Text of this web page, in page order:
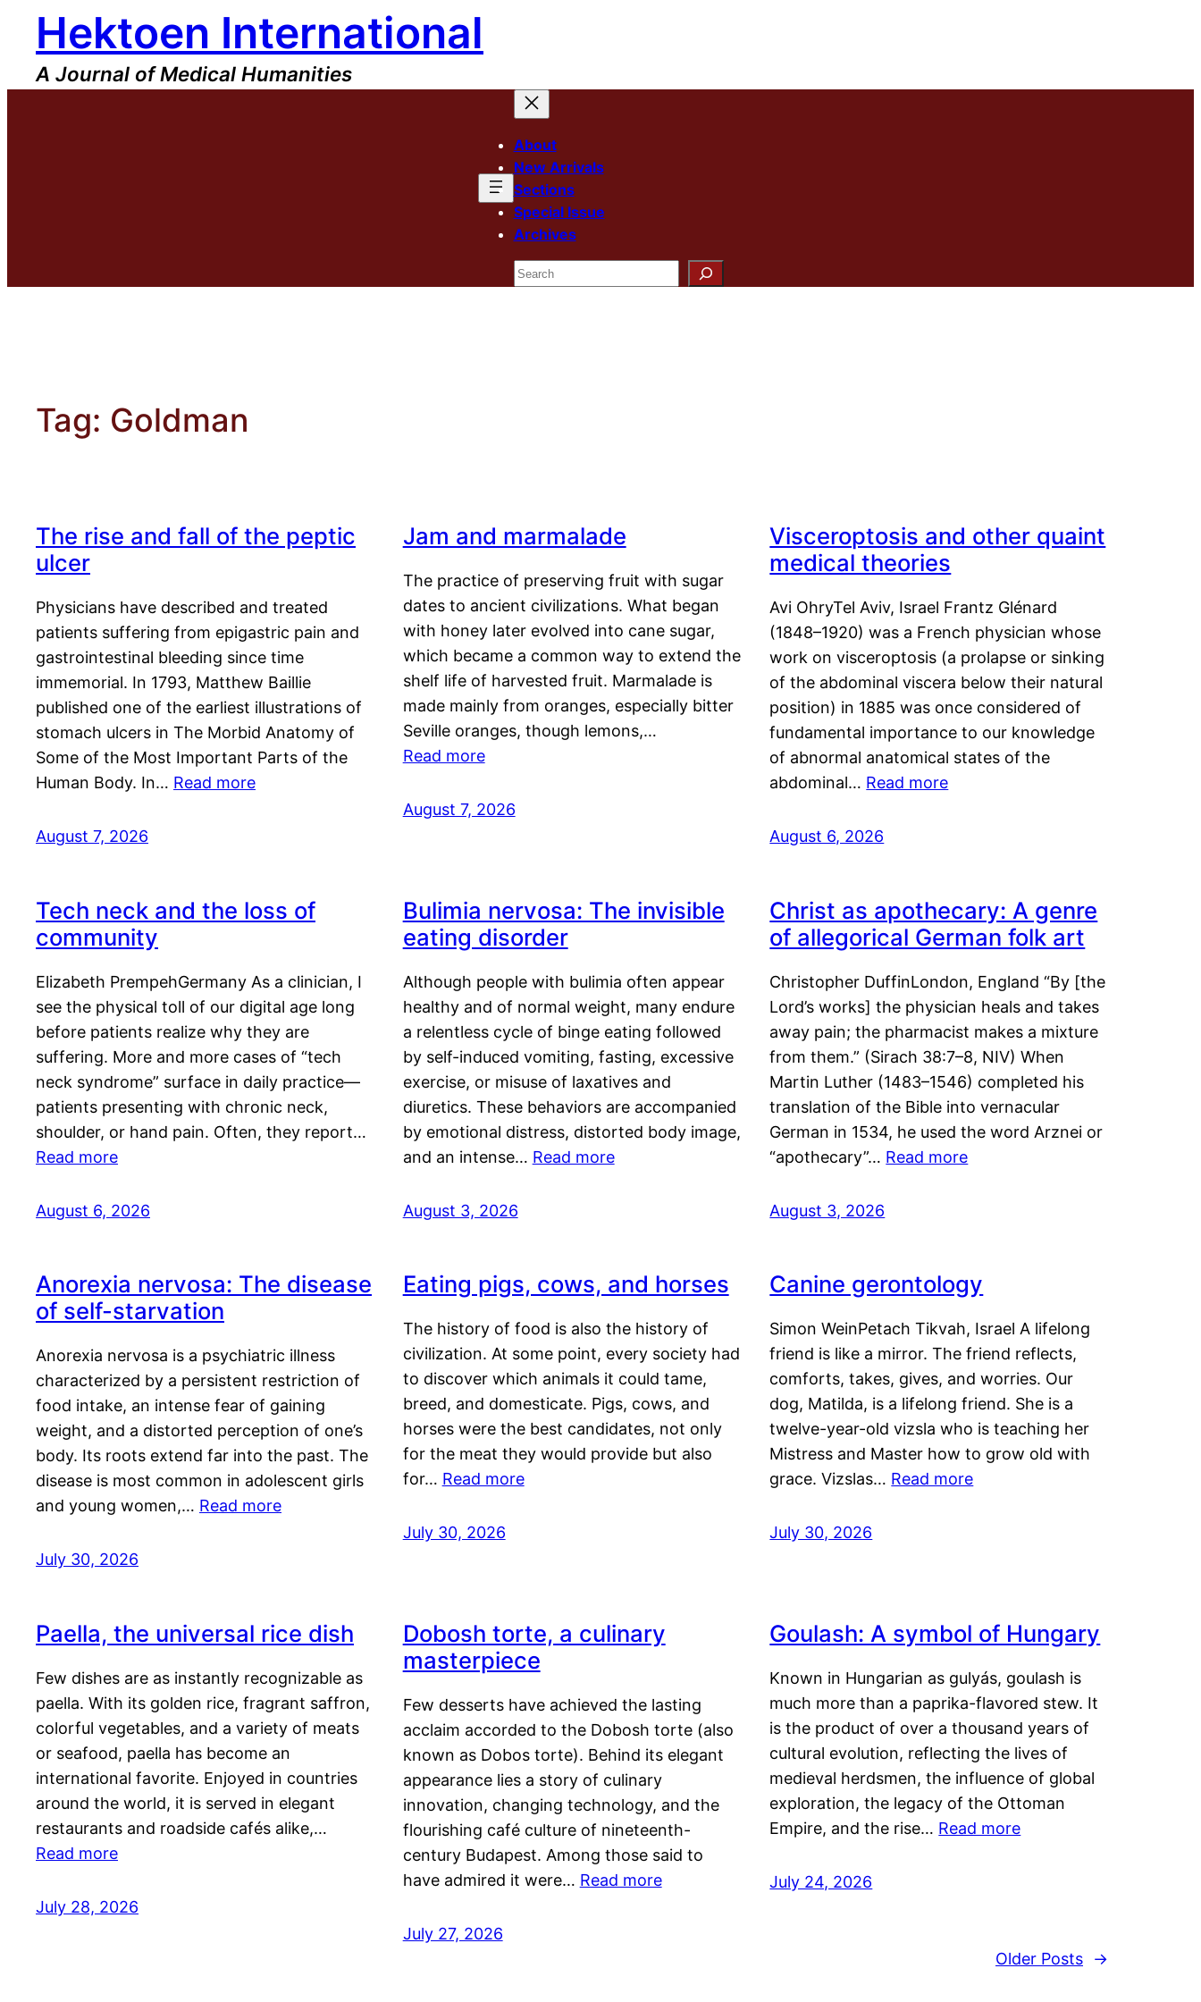
content
Hektoen International
A Journal of Medical Humanities
About
New Arrivals
Sections
Special Issue
Archives
Search
Tag: Goldman
The rise and fall of the peptic
ulcer
Physicians have described and treated
patients suffering from epigastric pain and
gastrointestinal bleeding since time
immemorial. In 1793, Matthew Baillie
published one of the earliest illustrations of
stomach ulcers in The Morbid Anatomy of
Some of the Most Important Parts of the
Human Body. In… Read more
August 7, 2026
Jam and marmalade
The practice of preserving fruit with sugar
dates to ancient civilizations. What began
with honey later evolved into cane sugar,
which became a common way to extend the
shelf life of harvested fruit. Marmalade is
made mainly from oranges, especially bitter
Seville oranges, though lemons,…
Read more
August 7, 2026
Visceroptosis and other quaint
medical theories
Avi OhryTel Aviv, Israel Frantz Glénard
(1848–1920) was a French physician whose
work on visceroptosis (a prolapse or sinking
of the abdominal viscera below their natural
position) in 1885 was once considered of
fundamental importance to our knowledge
of abnormal anatomical states of the
abdominal… Read more
August 6, 2026
Tech neck and the loss of
community
Elizabeth PrempehGermany As a clinician, I
see the physical toll of our digital age long
before patients realize why they are
suffering. More and more cases of “tech
neck syndrome” surface in daily practice—
patients presenting with chronic neck,
shoulder, or hand pain. Often, they report…
Read more
August 6, 2026
Bulimia nervosa: The invisible
eating disorder
Although people with bulimia often appear
healthy and of normal weight, many endure
a relentless cycle of binge eating followed
by self-induced vomiting, fasting, excessive
exercise, or misuse of laxatives and
diuretics. These behaviors are accompanied
by emotional distress, distorted body image,
and an intense… Read more
August 3, 2026
Christ as apothecary: A genre
of allegorical German folk art
Christopher DuffinLondon, England “By [the
Lord’s works] the physician heals and takes
away pain; the pharmacist makes a mixture
from them.” (Sirach 38:7–8, NIV) When
Martin Luther (1483–1546) completed his
translation of the Bible into vernacular
German in 1534, he used the word Arznei or
“apothecary”… Read more
August 3, 2026
Anorexia nervosa: The disease
of self-starvation
Anorexia nervosa is a psychiatric illness
characterized by a persistent restriction of
food intake, an intense fear of gaining
weight, and a distorted perception of one’s
body. Its roots extend far into the past. The
disease is most common in adolescent girls
and young women,… Read more
July 30, 2026
Eating pigs, cows, and horses
The history of food is also the history of
civilization. At some point, every society had
to discover which animals it could tame,
breed, and domesticate. Pigs, cows, and
horses were the best candidates, not only
for the meat they would provide but also
for… Read more
July 30, 2026
Canine gerontology
Simon WeinPetach Tikvah, Israel A lifelong
friend is like a mirror. The friend reflects,
comforts, takes, gives, and worries. Our
dog, Matilda, is a lifelong friend. She is a
twelve-year-old vizsla who is teaching her
Mistress and Master how to grow old with
grace. Vizslas… Read more
July 30, 2026
Paella, the universal rice dish
Few dishes are as instantly recognizable as
paella. With its golden rice, fragrant saffron,
colorful vegetables, and a variety of meats
or seafood, paella has become an
international favorite. Enjoyed in countries
around the world, it is served in elegant
restaurants and roadside cafés alike,…
Read more
July 28, 2026
Dobosh torte, a culinary
masterpiece
Few desserts have achieved the lasting
acclaim accorded to the Dobosh torte (also
known as Dobos torte). Behind its elegant
appearance lies a story of culinary
innovation, changing technology, and the
flourishing café culture of nineteenth-
century Budapest. Among those said to
have admired it were… Read more
July 27, 2026
Goulash: A symbol of Hungary
Known in Hungarian as gulyás, goulash is
much more than a paprika-flavored stew. It
is the product of over a thousand years of
cultural evolution, reflecting the lives of
medieval herdsmen, the influence of global
exploration, the legacy of the Ottoman
Empire, and the rise… Read more
July 24, 2026
Older Posts →